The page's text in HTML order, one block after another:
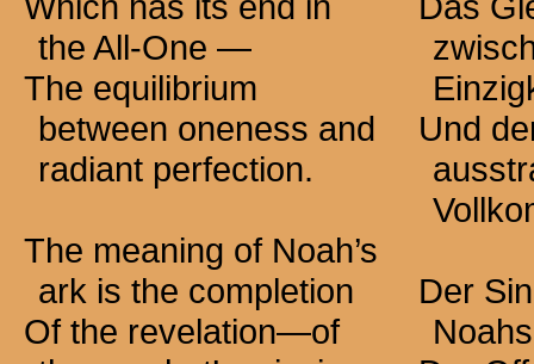
the All-One —
The equilibrium
between oneness and
radiant perfection.
The meaning of Noah’s
ark is the completion
Of the revelation—of
Und
Der